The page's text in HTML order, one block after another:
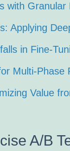
with
Applying
in Fine-
Multi-Phase
Value
A/B